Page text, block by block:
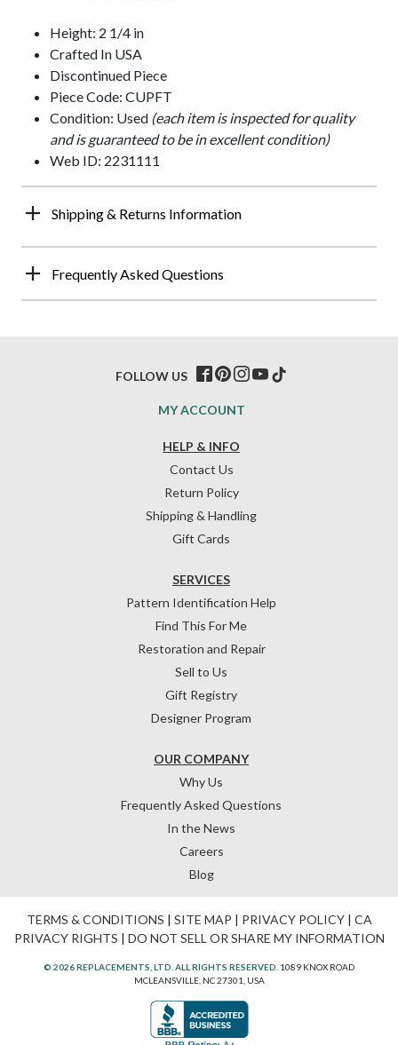
Height: 2 1/4 in
Crafted In USA
Discontinued Piece
Piece Code: CUPFT
Condition: Used (each item is inspected for quality
and is guaranteed to be in excellent condition)
Web ID: 2231111
Shipping & Returns Information
Frequently Asked Questions
HELP & INFO
Contact Us
Return Policy
Shipping & Handling
Gift Cards
OUR COMPANY
Why Us
Frequently Asked Questions
In the News
Careers
Blog
SERVICES
Pattern Identification Help
Find This For Me
Restoration and Repair
Sell to Us
Gift Registry
Designer Program
MY ACCOUNT
FOLLOW US
TERMS & CONDITIONS | SITE MAP | PRIVACY POLICY| CA
PRIVACY RIGHTS | DO NOT SELL OR SHARE MY INFORMATION
© 2026 REPLACEMENTS, LTD. ALL RIGHTS RESERVED. 1089 KNOX ROAD
MCLEANSVILLE, NC 27301, USA